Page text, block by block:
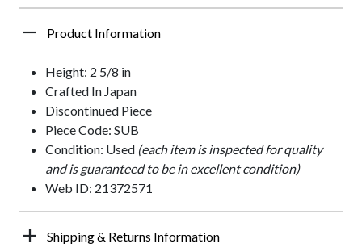
Product Information
Height: 2 5/8 in
Crafted In Japan
Discontinued Piece
Piece Code: SUB
Condition: Used (each item is inspected for quality
and is guaranteed to be in excellent condition)
Web ID: 21372571
Shipping & Returns Information